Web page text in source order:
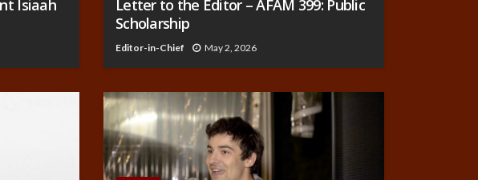
Isiaah
Letter to the Editor – AFAM 399: Public
Scholarship
Editor-in-Chief May 2, 2026